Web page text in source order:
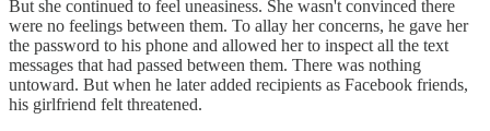
But she continued to feel uneasiness. She wasn't convinced there
were no feelings between them. To allay her concerns, he gave her
the password to his phone and allowed her to inspect all the text
messages that had passed between them. There was nothing
untoward. But when he later added recipients as Facebook friends,
his girlfriend felt threatened.